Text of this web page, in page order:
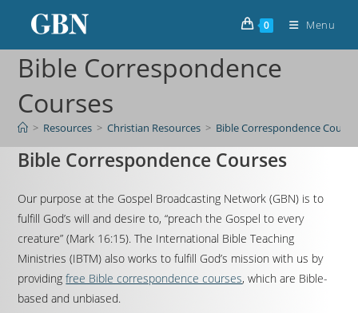
0 Menu
Bible Correspondence
Courses
> Resources > Christian Resources > Bible Correspondence
Bible Correspondence Courses
Our purpose at the Gospel Broadcasting Network (GBN) is to
fulfill God’s will and desire to, “preach the Gospel to every
creature” (Mark 16:15). The International Bible Teaching
Ministries (IBTM) also works to fulfill God’s mission with us by
providingfree Bible correspondence courses, which are Bible-
based and unbiased.